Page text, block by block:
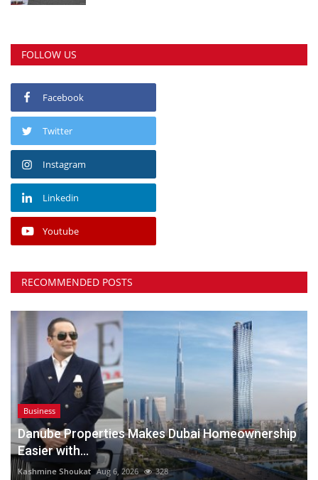
FOLLOW US
Facebook
Twitter
Instagram
Linkedin
Youtube
RECOMMENDED POSTS
Business
Danube Properties Makes Dubai Homeownership
Easier with...
Kashmine Shoukat Aug 6, 2026 328